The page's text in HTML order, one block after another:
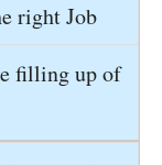
right Job
filling up of